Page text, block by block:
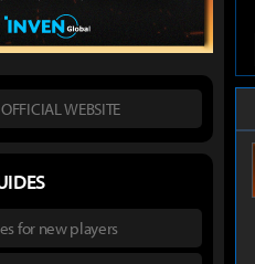
WEBSITE
for new players